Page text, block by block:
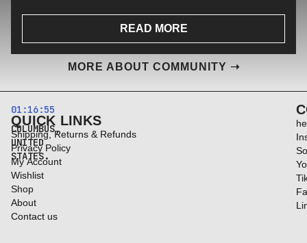
READ MORE
MORE ABOUT COMMUNITY ➝
01:16:56
COLUMBUS,
UNITED
STATES.
QUICK LINKS
Shipping, Returns & Refunds
Privacy Policy
My Account
Wishlist
Shop
About
Contact us